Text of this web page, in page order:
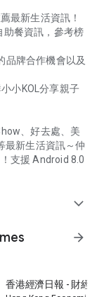
最新生活資訊！
助餐資訊，參考榜
品牌合作機會以及
小KOL分享親子
、好去處、美
最新生活資訊～仲
支援 Android 8.0
expand_more
arrow_forward
香港經濟日報 - 財經